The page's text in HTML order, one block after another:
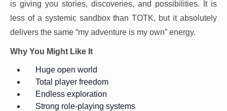
is giving you stories, discoveries, and possibilities. It is
less of a systemic sandbox than TOTK, but it absolutely
delivers the same “my adventure is my own” energy.
Why You Might Like It
Huge open world
Total player freedom
Endless exploration
Strong role-playing systems